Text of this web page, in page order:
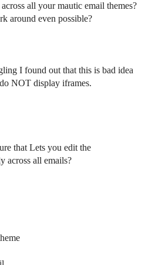
all your mautic email themes?
around even possible?
I found out that this is bad idea
NOT display iframes.
that Lets you edit the
across all emails?